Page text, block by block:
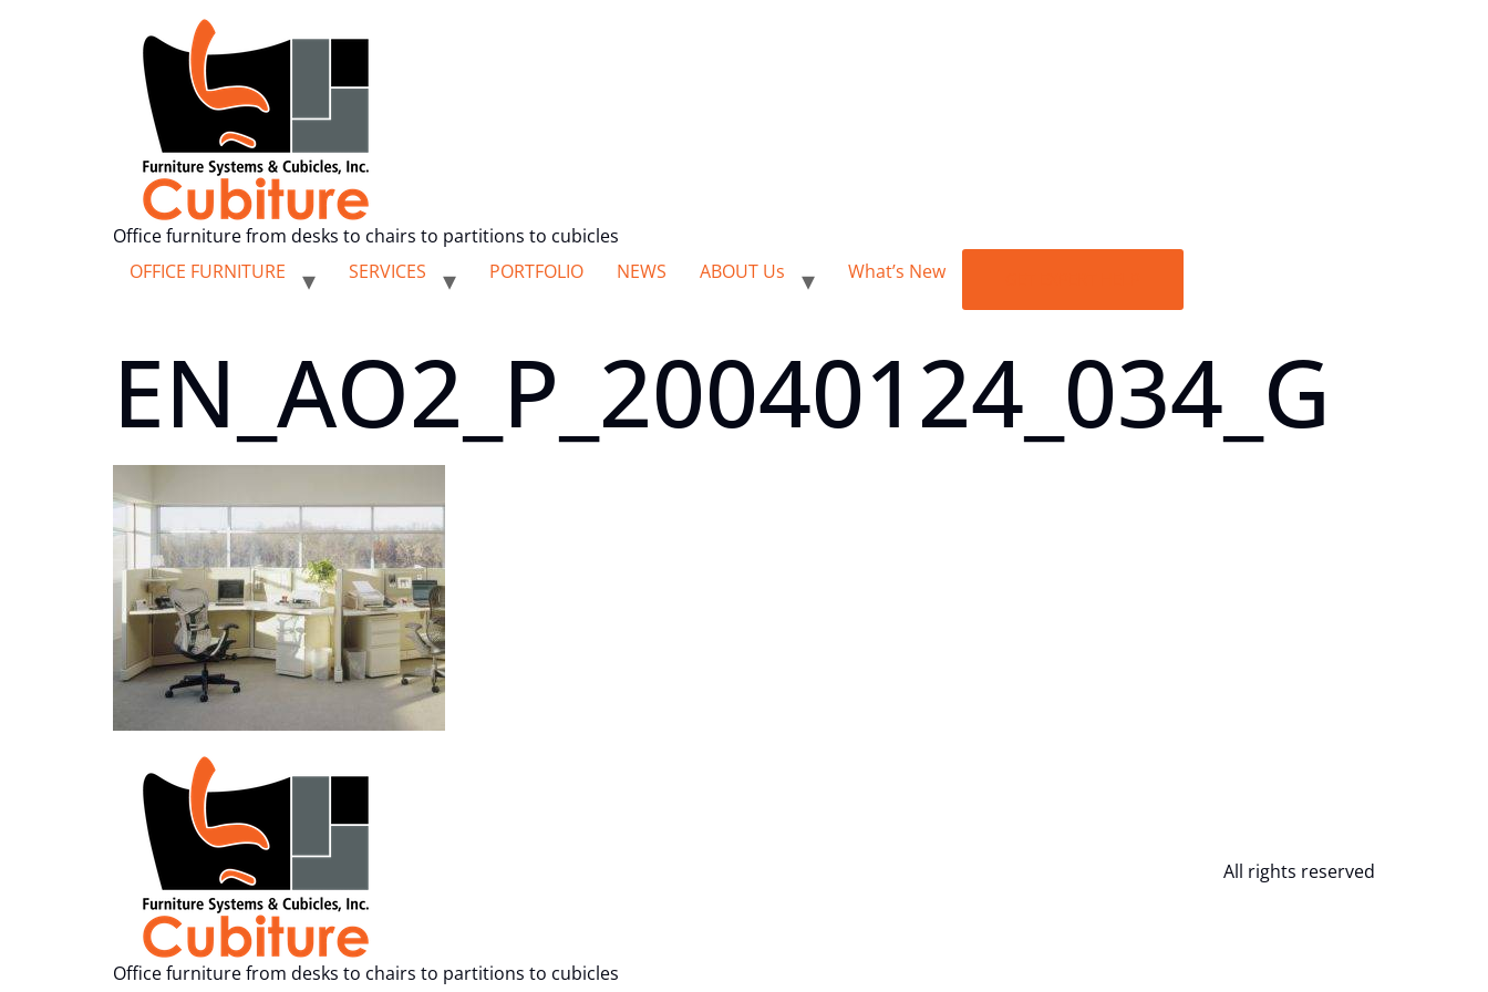
Office furniture from desks to chairs to partitions to cubicles
OFFICE FURNITURE
SERVICES PORTFOLIO NEWS ABOUT Us What’s New
EN_AO2_P_20040124_034_G
Office furniture from desks to chairs to partitions to cubicles
All rights reserved